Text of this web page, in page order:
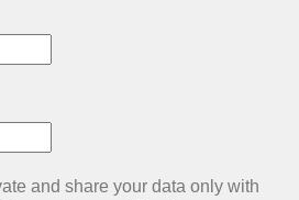
and share your data only with